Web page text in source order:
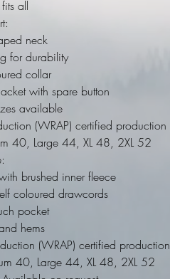
all
neck
for durability
collar
with spare button
available
(WRAP) certified production
40, Large 44, XL 48, 2XL 52
brushed inner fleece
coloured drawcords
pocket
hems
(WRAP) certified production
40, Large 44, XL 48, 2XL 52